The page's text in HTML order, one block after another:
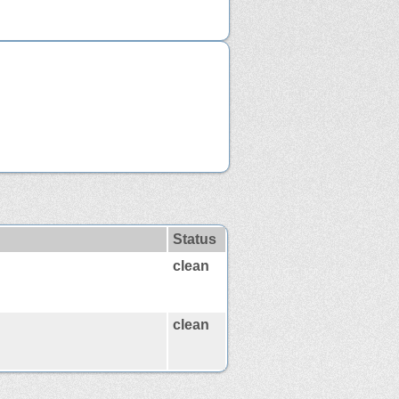
Status
clean
clean